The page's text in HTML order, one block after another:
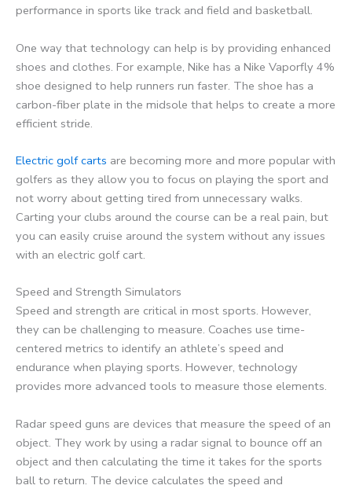
performance in sports like track and field and basketball.
One way that technology can help is by providing enhanced
shoes and clothes. For example, Nike has a Nike Vaporfly 4%
shoe designed to help runners run faster. The shoe has a
carbon-fiber plate in the midsole that helps to create a more
efficient stride.
Electric golf carts are becoming more and more popular with
golfers as they allow you to focus on playing the sport and
not worry about getting tired from unnecessary walks.
Carting your clubs around the course can be a real pain, but
you can easily cruise around the system without any issues
with an electric golf cart.
Speed and Strength Simulators
Speed and strength are critical in most sports. However,
they can be challenging to measure. Coaches use time-
centered metrics to identify an athlete’s speed and
endurance when playing sports. However, technology
provides more advanced tools to measure those elements.
Radar speed guns are devices that measure the speed of an
object. They work by using a radar signal to bounce off an
object and then calculating the time it takes for the sports
ball to return. The device calculates the speed and